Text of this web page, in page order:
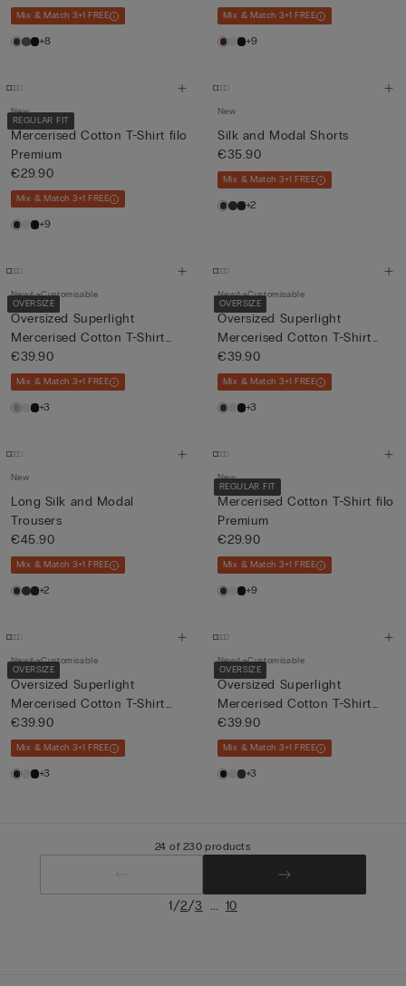
Mix & Match 3+1 FREE
+8
Mix & Match 3+1 FREE
+9
REGULAR FIT
New
Mercerised Cotton T-Shirt filo
Premium
€29.90
Mix & Match 3+1 FREE
+9
New
Silk and Modal Shorts
€35.90
Mix & Match 3+1 FREE
+2
OVERSIZE
New Customisable
Oversized Superlight
Mercerised Cotton T-Shirt
fil...
€39.90
Mix & Match 3+1 FREE
+3
OVERSIZE
New Customisable
Oversized Superlight
Mercerised Cotton T-Shirt
fil...
€39.90
Mix & Match 3+1 FREE
+3
New
Long Silk and Modal
Trousers
€45.90
Mix & Match 3+1 FREE
+2
REGULAR FIT
New
Mercerised Cotton T-Shirt filo
Premium
€29.90
Mix & Match 3+1 FREE
+9
OVERSIZE
New Customisable
Oversized Superlight
Mercerised Cotton T-Shirt
fil...
€39.90
Mix & Match 3+1 FREE
+3
OVERSIZE
New Customisable
Oversized Superlight
Mercerised Cotton T-Shirt
fil...
€39.90
Mix & Match 3+1 FREE
+3
24 of 230 products
1/2/3 ... 10